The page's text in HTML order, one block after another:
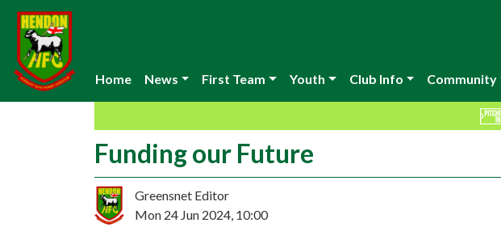
Home News First Team Youth Club Info Community
Funding our Future
Greensnet Editor
Mon 24 Jun 2024, 10:00